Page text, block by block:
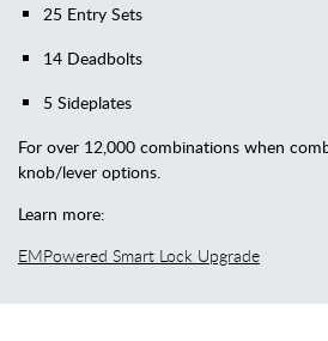
25 Entry Sets
14 Deadbolts
5 Sideplates
For over 12,000 combinations when
knob/lever options.
Learn more:
EMPowered Smart Lock Upgrade